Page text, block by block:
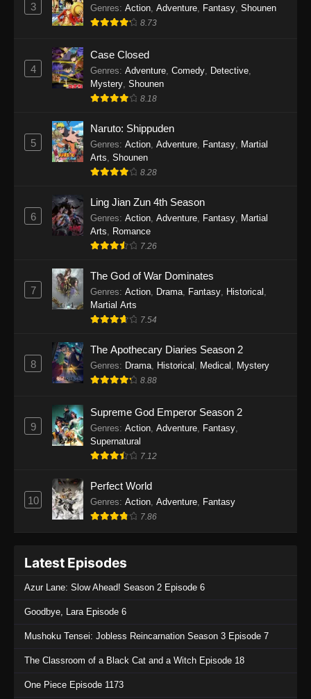
One Piece Episode 1142
One Piece Episode 1141
Eps 1141 - One Piece Episode 1141 - October
One Piece Episode 1140
Eps 1140 - One Piece Episode 1140 - October
19, 2025
One Piece Episode 1139
Eps 1139 - One Piece Episode 1139 - August
10, 2025
One Piece Episode 1138
Eps 1138 - One Piece Episode 1138 - August 3,
2025
Eps 1137 - One Piece Episode 1137 - July 29,
2025
One Piece Episode 1136
Eps 1136 - One Piece Episode 1136 - July 13,
2025
Eps 1134 - One Piece Episode 1134 - June 29,
One Piece Episode 1133
2025
3 Genres: Action, Adventure, Fantasy, Shounen
8.73
4
Case Closed
Genres: Adventure, Comedy, Detective,
Mystery, Shounen
8.18
5
Naruto: Shippuden
Genres: Action, Adventure, Fantasy, Martial
Arts, Shounen
8.28
6
Ling Jian Zun 4th Season
Genres: Action, Adventure, Fantasy, Martial
Arts, Romance
7.26
7
The God of War Dominates
Genres: Action, Drama, Fantasy, Historical ,
Martial Arts
7.54
8
The Apothecary Diaries Season 2
Genres: Drama, Historical , Medical , Mystery
8.88
9
Supreme God Emperor Season 2
Genres: Action Adventure Fantasy
Supernatural
7.12
10
Perfect World
Genres: Action Adventure Fantasy
7.86
Latest Episodes
Azur Lane: Slow Ahead! Season 2 Episode 6
Goodbye, Lara Episode 6
Mushoku Tensei: Jobless Reincarnation Season 3 Episode 7
The Classroom of a Black Cat and a Witch Episode 18
One Piece Episode 1173